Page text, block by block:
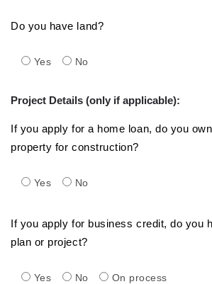
Do you have land?
Yes No
Project Details (only if applicable):
If you apply for a home loan, do you
property for construction?
Yes No
If you apply for business credit, do you
plan or project?
Yes No On process